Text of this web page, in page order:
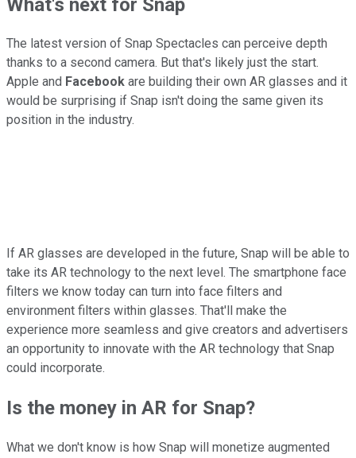
The latest version of Snap Spectacles can perceive depth
thanks to a second camera. But that's likely just the start.
Apple and Facebook are building their own AR glasses and it
would be surprising if Snap isn't doing the same given its
position in the industry.
If AR glasses are developed in the future, Snap will be able to
take its AR technology to the next level. The smartphone face
filters we know today can turn into face filters and
environment filters within glasses. That'll make the
experience more seamless and give creators and advertisers
an opportunity to innovate with the AR technology that Snap
could incorporate.
Is the money in AR for Snap?
What we don't know is how Snap will monetize augmented